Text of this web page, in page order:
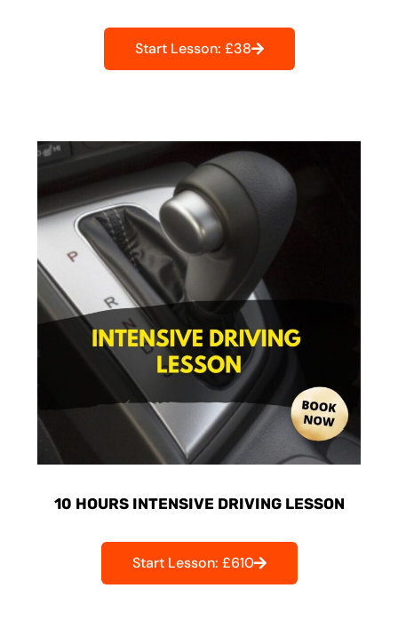
Start Lesson: £38
10 HOURS INTENSIVE DRIVING LESSON
Start Lesson: £610